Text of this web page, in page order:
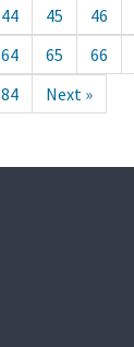
44 45 46
64 65 66
84 Next »